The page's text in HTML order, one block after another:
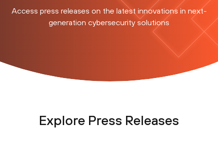
Access press releases on the latest innovations in next-
generation cybersecurity solutions
Explore Press Releases